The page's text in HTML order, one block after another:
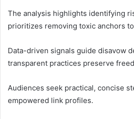
The analysis highlights identifying
prioritizes removing toxic anchors
Data-driven signals guide disavow
transparent practices preserve
Audiences seek practical, concise
empowered link profiles.